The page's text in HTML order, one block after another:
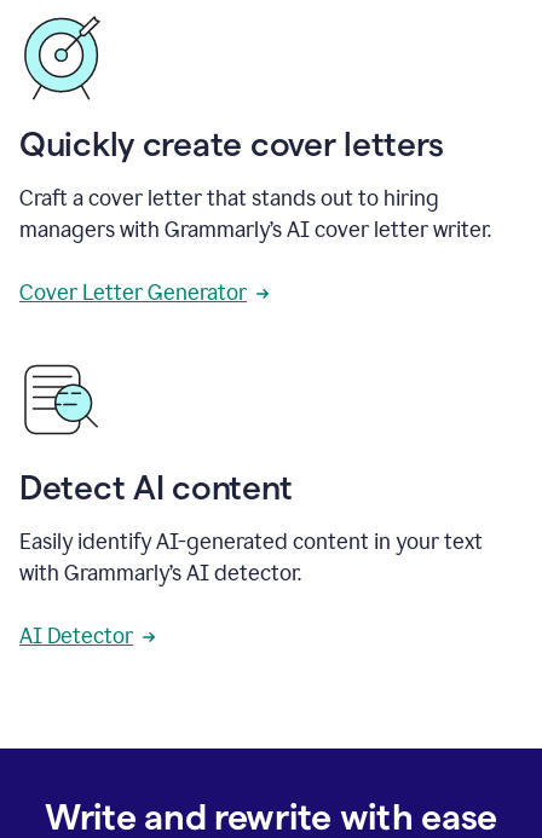
Quickly create cover letters
Craft a cover letter that stands out to hiring
managers with Grammarly’s AI cover letter writer.
Cover Letter Generator
Detect AI content
Easily identify AI-generated content in your text
with Grammarly’s AI detector.
AI Detector
Write and rewrite with ease